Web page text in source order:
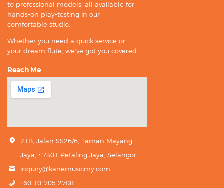
to professional models, all available for
hands-on play-testing in our
comfortable studio.
Whether you need a quick service or
your dream flute, we’ve got you covered.
Reach Me
21B, Jalan SS26/6, Taman Mayang
Jaya, 47301 Petaling Jaya, Selangor.
inquiry@kanemusicmy.com
+60 10-705 2708